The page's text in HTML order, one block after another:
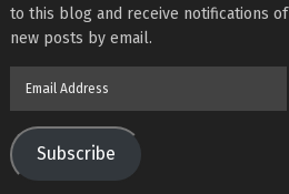
to this blog and receive notifications of
new posts by email.
Subscribe